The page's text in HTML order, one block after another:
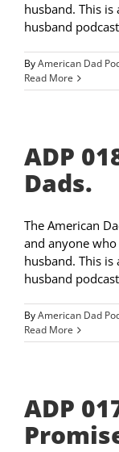
husband. This
husband
ByAmerican Dad
Read More
ADP
Dads.
The American
and anyone
husband. This
husband
ByAmerican Dad
Read More
ADP